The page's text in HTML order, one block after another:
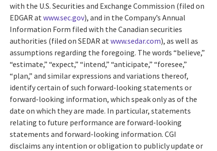
with the U.S. Securities and Exchange Commission (filed on
EDGAR at www.sec.gov), and in the Company’s Annual
Information Form filed with the Canadian securities
authorities (filed on SEDAR at www.sedar.com), as well as
assumptions regarding the foregoing. The words “believe,”
“estimate,” “expect,” “intend,” “anticipate,” “foresee,”
“plan,” and similar expressions and variations thereof,
identify certain of such forward-looking statements or
forward-looking information, which speak only as of the
date on which they are made. In particular, statements
relating to future performance are forward-looking
statements and forward-looking information. CGI
disclaims any intention or obligation to publicly update or